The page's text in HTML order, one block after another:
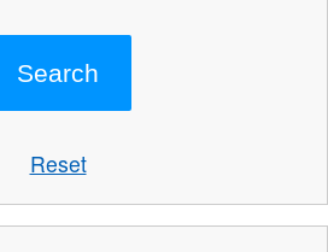
Reset